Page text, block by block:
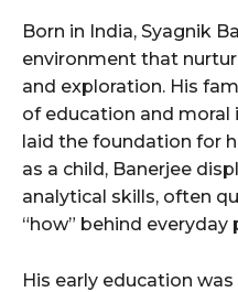
Born in India, Syagnik
environment that
and exploration. His
of education and
laid the foundation for
as a child, Banerjee
analytical skills, often
“how” behind everyday
His early education